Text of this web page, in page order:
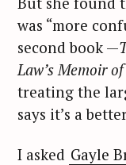
was “more
second book —
Law’s Memoir
treating the
says it’s a
I asked Gayle